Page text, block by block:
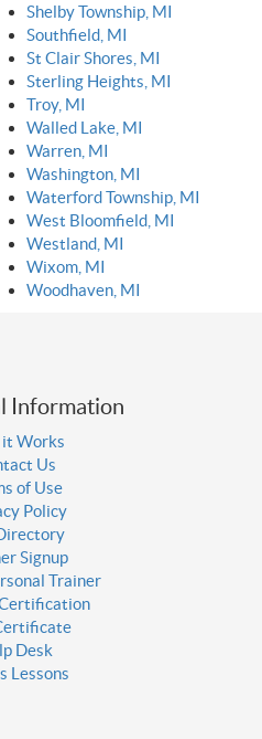
Shelby Township, MI
Southfield, MI
St Clair Shores, MI
Sterling Heights, MI
Troy, MI
Walled Lake, MI
Warren, MI
Washington, MI
Waterford Township, MI
West Bloomfield, MI
Westland, MI
Wixom, MI
Woodhaven, MI
Information
it Works
Us
of Use
Policy
Signup
Trainer
Desk
Lessons